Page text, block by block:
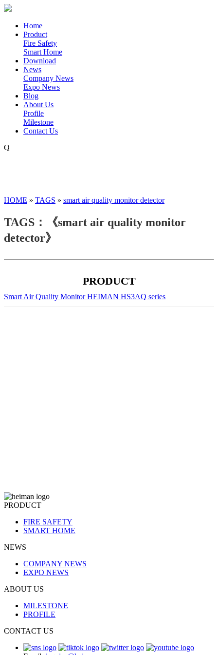
Home
Product
Fire Safety
Smart Home
Download
News
Company News
Expo News
Blog
About Us
Profile
Milestone
Contact Us
Q
HOME » TAGS » smart air quality monitor detector
TAGS：《smart air quality monitor
detector》
PRODUCT
Smart Air Quality Monitor HEIMAN HS3AQ series
PRODUCT
FIRE SAFETY
SMART HOME
NEWS
COMPANY NEWS
EXPO NEWS
ABOUT US
MILESTONE
PROFILE
CONTACT US